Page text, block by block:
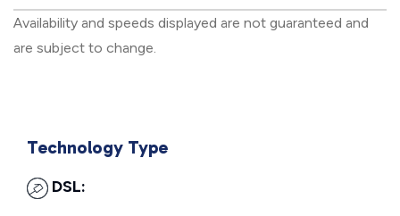
Availability and speeds displayed are not guaranteed and
are subject to change.
Technology Type
DSL: